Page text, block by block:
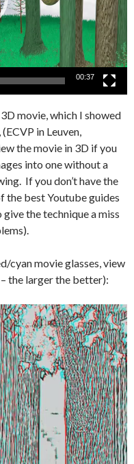
00:37
movie, which I showed
in Leuven,
the movie in 3D if you
into one without a
If you don’t have the
the best Youtube guides
the technique a miss
cyan movie glasses, view
the larger the better):